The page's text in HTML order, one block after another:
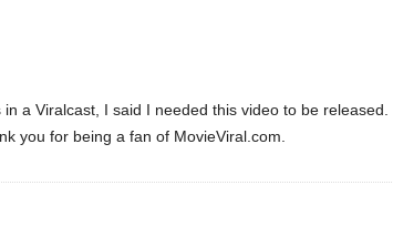
a Viralcast, I said I needed this video to be released.
you for being a fan of MovieViral.com.